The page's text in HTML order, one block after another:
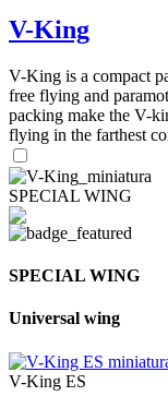
V-King
V-King is a compact
free flying and
packing make the V-
flying in the farthest
SPECIAL WING
SPECIAL WING
Universal wing
V-King ES